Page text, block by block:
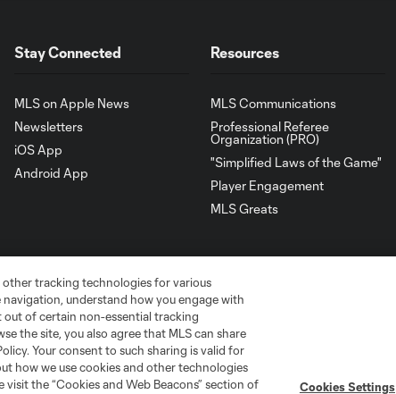
Stay Connected
MLS on Apple News
Newsletters
iOS App
Android App
Resources
MLS Communications
Professional Referee
Organization (PRO)
"Simplified Laws of the Game"
Player Engagement
MLS Greats
other tracking technologies for various
understand how you engage with
of certain non-essential tracking
the site, you also agree that MLS can share
Your consent to such sharing is valid for
how we use cookies and other technologies
the “Cookies and Web Beacons” section of
Cookies Settings